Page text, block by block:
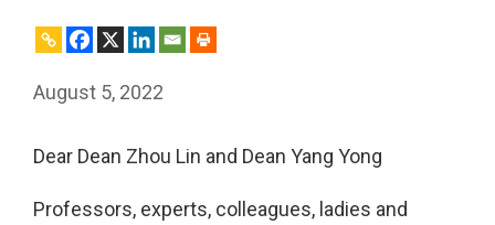
August 5, 2022
Dear Dean Zhou Lin and Dean Yang Yong
Professors, experts, colleagues, ladies and